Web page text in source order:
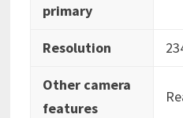
primary
Resolution
Other camera
features